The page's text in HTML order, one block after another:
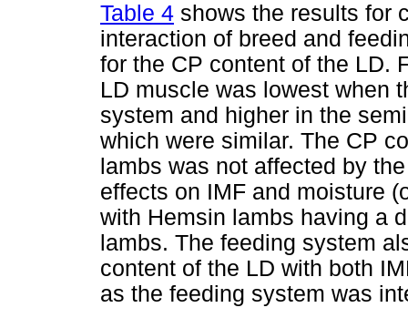
Table 4 shows the results for
interaction of breed and
for the CP content of the LD.
LD muscle was lowest when
system and higher in the
which were similar. The CP
lambs was not affected by
effects on IMF and moisture
with Hemsin lambs having a
lambs. The feeding system
content of the LD with both
as the feeding system was